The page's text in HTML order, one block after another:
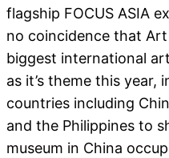
flagship FOCUS ASIA
no coincidence that
biggest international art
as it’s theme this year,
countries including
and the Philippines to
museum in China